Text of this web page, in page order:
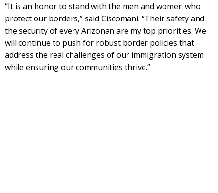
“It is an honor to stand with the men and women who
protect our borders,” said Ciscomani. “Their safety and
the security of every Arizonan are my top priorities. We
will continue to push for robust border policies that
address the real challenges of our immigration system
while ensuring our communities thrive.”